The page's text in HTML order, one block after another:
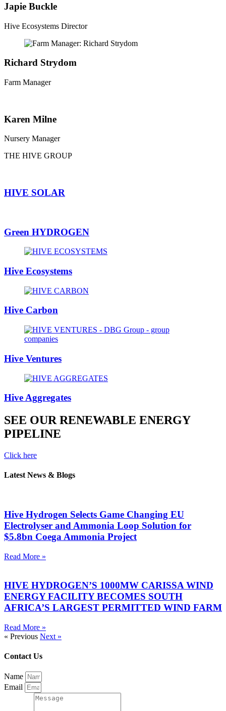
Japie Buckle
Hive Ecosystems Director
Richard Strydom
Farm Manager
Karen Milne
Nursery Manager
THE HIVE GROUP
HIVE SOLAR
Green HYDROGEN
Hive Ecosystems
Hive Carbon
Hive Ventures
Hive Aggregates
SEE OUR RENEWABLE ENERGY
PIPELINE
Click here
Latest News & Blogs
Hive Hydrogen Selects Game Changing EU
Electrolyser and Ammonia Loop Solution for
$5.8bn Coega Ammonia Project
Read More »
HIVE HYDROGEN’S 1000MW CARISSA WIND
ENERGY FACILITY BECOMES SOUTH
AFRICA’S LARGEST PERMITTED WIND FARM
Read More »
« Previous Next »
Contact Us
Name
Email